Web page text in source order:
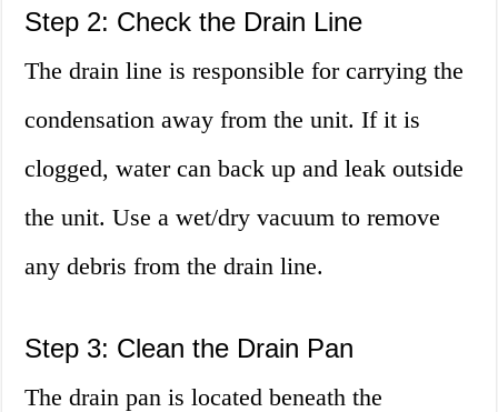
Step 2: Check the Drain Line
The drain line is responsible for carrying the
condensation away from the unit. If it is
clogged, water can back up and leak outside
the unit. Use a wet/dry vacuum to remove
any debris from the drain line.
Step 3: Clean the Drain Pan
The drain pan is located beneath the